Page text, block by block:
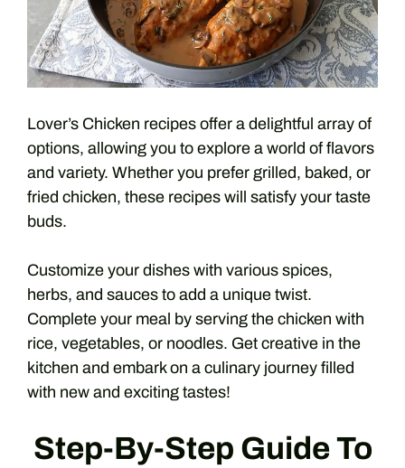
Lover’s Chicken recipes offer a delightful array of
options, allowing you to explore a world of flavors
and variety. Whether you prefer grilled, baked, or
fried chicken, these recipes will satisfy your taste
buds.
Customize your dishes with various spices,
herbs, and sauces to add a unique twist.
Complete your meal by serving the chicken with
rice, vegetables, or noodles. Get creative in the
kitchen and embark on a culinary journey filled
with new and exciting tastes!
Step-By-Step Guide To